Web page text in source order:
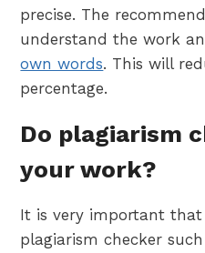
precise. The
understand the work
own words. This will
percentage.
Do plagiarism
your work?
It is very important
plagiarism checker